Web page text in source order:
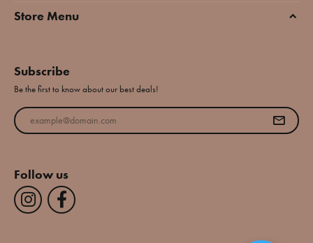
Store Menu
Subscribe
Be the first to know about our best deals!
Enter your email address
Follow us